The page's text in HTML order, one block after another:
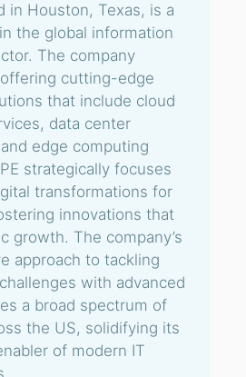
in Houston, Texas, is a
the global information
The company
cutting-edge
that include cloud
data center
edge computing
strategically focuses
transformations for
innovations that
growth. The company’s
approach to tackling
with advanced
a broad spectrum of
the US, solidifying its
of modern IT